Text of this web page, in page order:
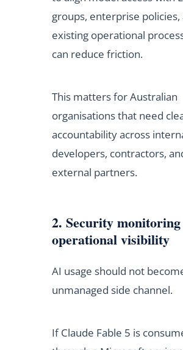
groups, enterprise policies,
existing operational
can reduce friction.
This matters for Australian
organisations that need
accountability across
developers, contractors,
external partners.
2. Security
operational visibility
AI usage should not
unmanaged side channel.
If Claude Fable 5 is